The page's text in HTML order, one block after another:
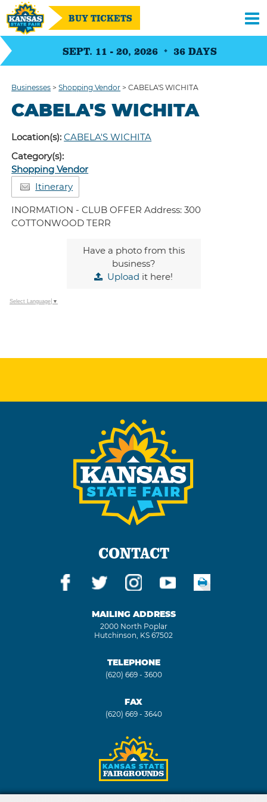
SEPT. 11 - 20, 2026 36 DAYS
BUY TICKETS
Businesses >Shopping Vendor >CABELA'S WICHITA
CABELA'S WICHITA
Location(s):CABELA'S WICHITA
Category(s):
Shopping Vendor
Itinerary
INORMATION - CLUB OFFER Address: 300
COTTONWOOD TERR
Have a photo from this
business?
Upload it here!
Select Language ▼
CONTACT
MAILING ADDRESS
2000 North Poplar
Hutchinson, KS 67502
TELEPHONE
(620) 669 - 3600
FAX
(620) 669 - 3640